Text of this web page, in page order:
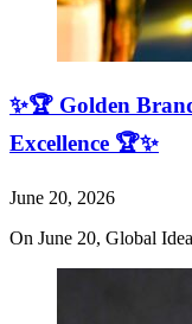
✨🏆 Golden
Excellence 🏆✨
June 20, 2026
On June 20, Global